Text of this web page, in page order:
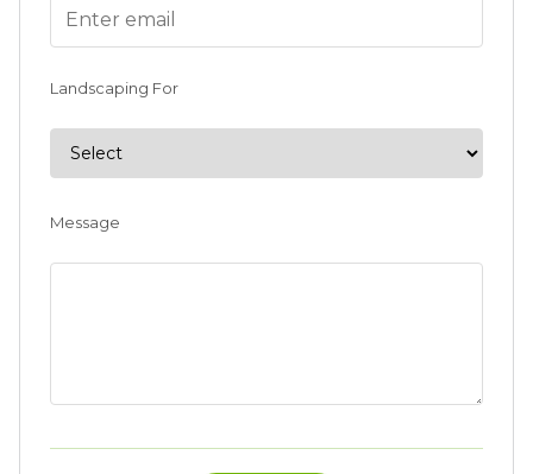
Landscaping For
Message